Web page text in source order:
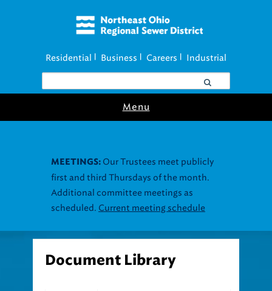
Residential Business Careers Industrial
Menu
MEETINGS: Our Trustees meet publicly
first and third Thursdays of the month.
Additional committee meetings as
scheduled. Current meeting schedule
Document Library